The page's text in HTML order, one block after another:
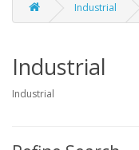
Industrial
Industrial
Industrial